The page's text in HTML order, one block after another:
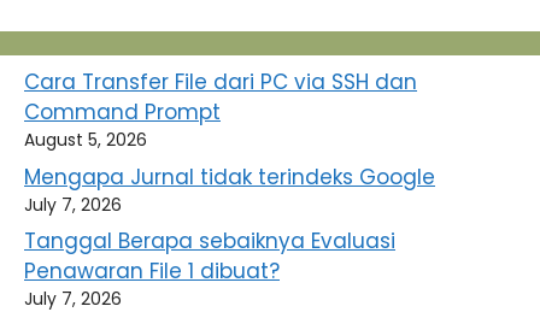
Cara Transfer File dari PC via SSH dan
Command Prompt
August 5, 2026
Mengapa Jurnal tidak terindeks Google
July 7, 2026
Tanggal Berapa sebaiknya Evaluasi
Penawaran File 1 dibuat?
July 7, 2026